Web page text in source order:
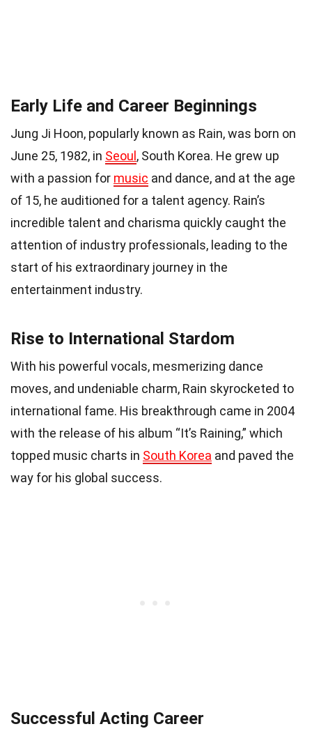
Early Life and Career Beginnings
Jung Ji Hoon, popularly known as Rain, was born on
June 25, 1982, in Seoul , South Korea. He grew up
with a passion for music and dance, and at the age
of 15, he auditioned for a talent agency. Rain’s
incredible talent and charisma quickly caught the
attention of industry professionals, leading to the
start of his extraordinary journey in the
entertainment industry.
Rise to International Stardom
With his powerful vocals, mesmerizing dance
moves, and undeniable charm, Rain skyrocketed to
international fame. His breakthrough came in 2004
with the release of his album “It’s Raining,” which
topped music charts in South Korea and paved the
way for his global success.
Successful Acting Career